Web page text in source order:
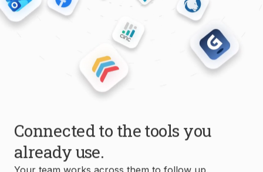
Connected to the tools you
already use.
Your team works across them to follow up,